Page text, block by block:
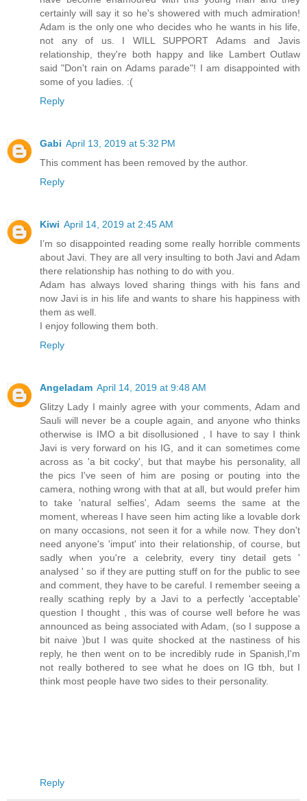
certainly will say it so he's showered with much admiration!
Adam is the only one who decides who he wants in his life,
not any of us. I WILL SUPPORT Adams and Javis
relationship, they're both happy and like Lambert Outlaw
said "Don't rain on Adams parade"! I am disappointed with
some of you ladies. :(
Reply
Gabi April 13, 2019 at 5:32 PM
This comment has been removed by the author.
Reply
Kiwi April 14, 2019 at 2:45 AM
I’m so disappointed reading some really horrible comments
about Javi. They are all very insulting to both Javi and Adam
there relationship has nothing to do with you.
Adam has always loved sharing things with his fans and
now Javi is in his life and wants to share his happiness with
them as well.
I enjoy following them both.
Reply
Angeladam April 14, 2019 at 9:48 AM
Glitzy Lady I mainly agree with your comments, Adam and
Sauli will never be a couple again, and anyone who thinks
otherwise is IMO a bit disollusioned , I have to say I think
Javi is very forward on his IG, and it can sometimes come
across as 'a bit cocky', but that maybe his personality, all
the pics I've seen of him are posing or pouting into the
camera, nothing wrong with that at all, but would prefer him
to take 'natural selfies', Adam seems the same at the
moment, whereas I have seen him acting like a lovable dork
on many occasions, not seen it for a while now. They don't
need anyone's 'imput' into their relationship, of course, but
sadly when you're a celebrity, every tiny detail gets '
analysed ' so if they are putting stuff on for the public to see
and comment, they have to be careful. I remember seeing a
really scathing reply by a Javi to a perfectly 'acceptable'
question I thought , this was of course well before he was
announced as being associated with Adam, (so I suppose a
bit naive )but I was quite shocked at the nastiness of his
reply, he then went on to be incredibly rude in Spanish,I'm
not really bothered to see what he does on IG tbh, but I
think most people have two sides to their personality.
Reply